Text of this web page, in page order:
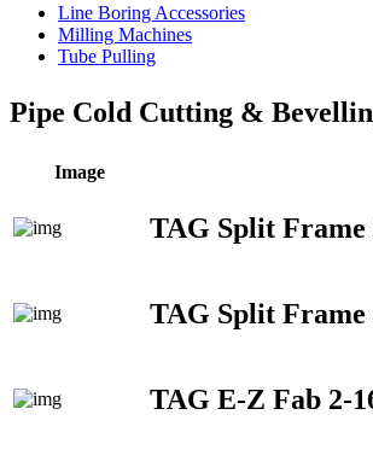
Line Boring Accessories
Milling Machines
Tube Pulling
Pipe Cold Cutting &
Image
TAG Split Frame
TAG Split Frame
TAG E-Z Fab 2-